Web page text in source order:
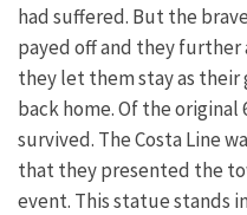
had suffered. But the
payed off and they further
they let them stay as
back home. Of the original
survived. The Costa Line
that they presented the
event. This statue stands